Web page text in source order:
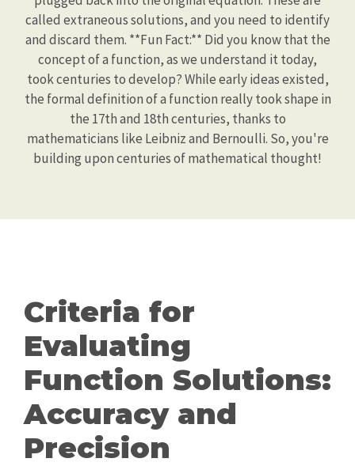
called extraneous solutions, and you need to identify
and discard them. **Fun Fact:** Did you know that the
concept of a function, as we understand it today,
took centuries to develop? While early ideas existed,
the formal definition of a function really took shape in
the 17th and 18th centuries, thanks to
mathematicians like Leibniz and Bernoulli. So, you're
building upon centuries of mathematical thought!
Criteria for
Evaluating
Function Solutions:
Accuracy and
Precision